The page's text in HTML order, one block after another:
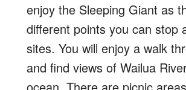
enjoy the Sleeping Giant as
different points you can stop
sites. You will enjoy a walk
and find views of Wailua